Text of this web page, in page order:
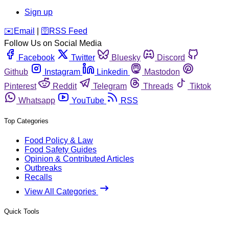
Sign up
️✉️ Email 🛜 RSS Feed
Follow Us on Social Media
Facebook
Twitter Bluesky
Discord
Github
Instagram Linkedin
Mastodon
Pinterest
Reddit Telegram Threads
Tiktok
Whatsapp
YouTube RSS
Top Categories
Food Policy & Law
Food Safety Guides
Opinion & Contributed Articles
Outbreaks
Recalls
View All Categories
Quick Tools